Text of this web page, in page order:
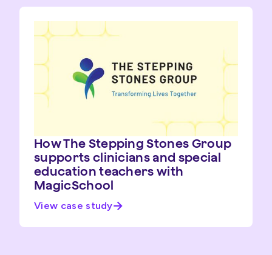
How The Stepping Stones Group
supports clinicians and special
education teachers with
MagicSchool
View case study